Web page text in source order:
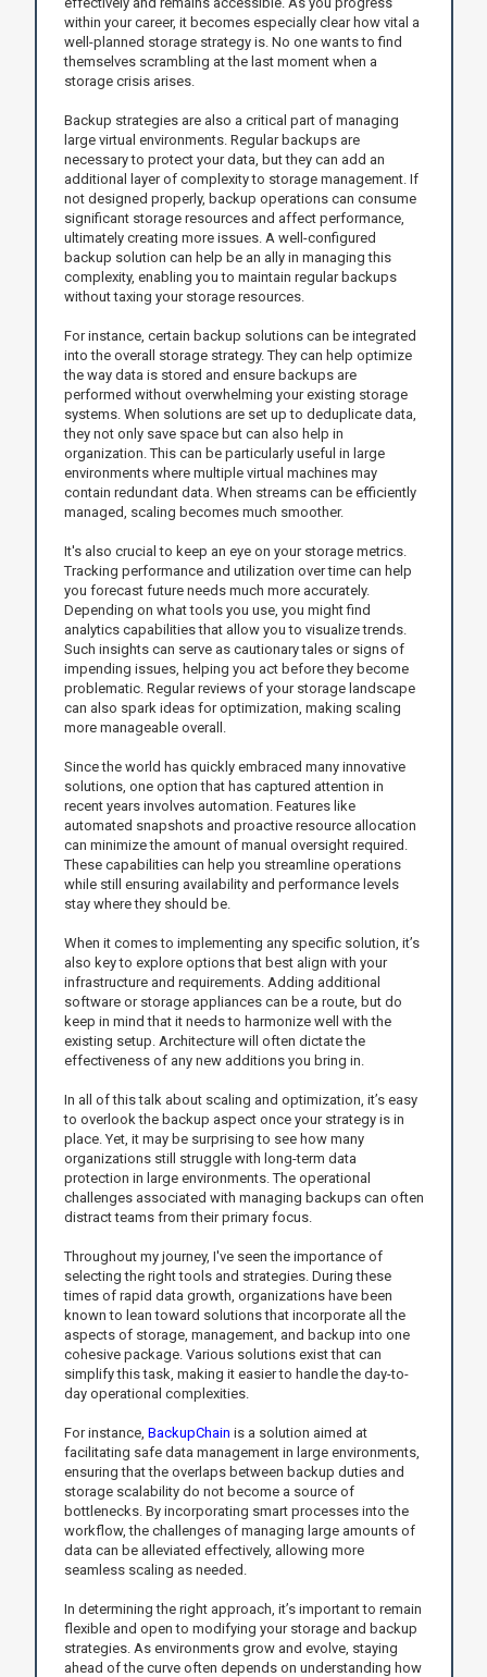
within your career, it becomes especially clear how vital a
well-planned storage strategy is. No one wants to find
themselves scrambling at the last moment when a
storage crisis arises.
Backup strategies are also a critical part of managing
large virtual environments. Regular backups are
necessary to protect your data, but they can add an
additional layer of complexity to storage management. If
not designed properly, backup operations can consume
significant storage resources and affect performance,
ultimately creating more issues. A well-configured
backup solution can help be an ally in managing this
complexity, enabling you to maintain regular backups
without taxing your storage resources.
For instance, certain backup solutions can be integrated
into the overall storage strategy. They can help optimize
the way data is stored and ensure backups are
performed without overwhelming your existing storage
systems. When solutions are set up to deduplicate data,
they not only save space but can also help in
organization. This can be particularly useful in large
environments where multiple virtual machines may
contain redundant data. When streams can be efficiently
managed, scaling becomes much smoother.
It's also crucial to keep an eye on your storage metrics.
Tracking performance and utilization over time can help
you forecast future needs much more accurately.
Depending on what tools you use, you might find
analytics capabilities that allow you to visualize trends.
Such insights can serve as cautionary tales or signs of
impending issues, helping you act before they become
problematic. Regular reviews of your storage landscape
can also spark ideas for optimization, making scaling
more manageable overall.
Since the world has quickly embraced many innovative
solutions, one option that has captured attention in
recent years involves automation. Features like
automated snapshots and proactive resource allocation
can minimize the amount of manual oversight required.
These capabilities can help you streamline operations
while still ensuring availability and performance levels
stay where they should be.
When it comes to implementing any specific solution, it’s
also key to explore options that best align with your
infrastructure and requirements. Adding additional
software or storage appliances can be a route, but do
keep in mind that it needs to harmonize well with the
existing setup. Architecture will often dictate the
effectiveness of any new additions you bring in.
In all of this talk about scaling and optimization, it’s easy
to overlook the backup aspect once your strategy is in
place. Yet, it may be surprising to see how many
organizations still struggle with long-term data
protection in large environments. The operational
challenges associated with managing backups can often
distract teams from their primary focus.
Throughout my journey, I've seen the importance of
selecting the right tools and strategies. During these
times of rapid data growth, organizations have been
known to lean toward solutions that incorporate all the
aspects of storage, management, and backup into one
cohesive package. Various solutions exist that can
simplify this task, making it easier to handle the day-to-
day operational complexities.
For instance, BackupChain is a solution aimed at
facilitating safe data management in large environments,
ensuring that the overlaps between backup duties and
storage scalability do not become a source of
bottlenecks. By incorporating smart processes into the
workflow, the challenges of managing large amounts of
data can be alleviated effectively, allowing more
seamless scaling as needed.
In determining the right approach, it’s important to remain
flexible and open to modifying your storage and backup
strategies. As environments grow and evolve, staying
ahead of the curve often depends on understanding how